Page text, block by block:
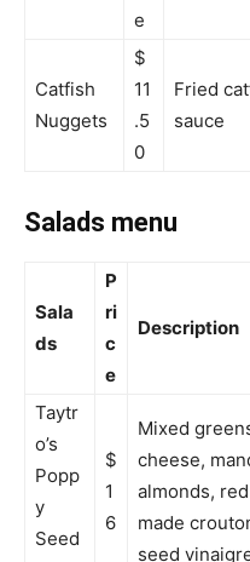
e
Catfish
Nuggets
$
11
.5
0
Fried
sauce
Salads menu
Sala
ds
P
ri
c
e
Description
Taytr
o’s
Popp
y
Seed
$
1
6
Mixed
cheese,
almonds,
made
seed